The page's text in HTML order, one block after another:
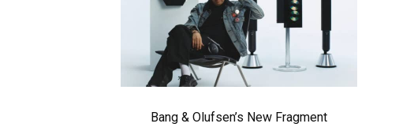
Bang & Olufsen’s New Fragment